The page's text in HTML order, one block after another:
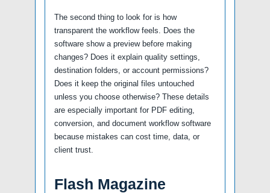
The second thing to look for is how
transparent the workflow feels. Does the
software show a preview before making
changes? Does it explain quality settings,
destination folders, or account permissions?
Does it keep the original files untouched
unless you choose otherwise? These details
are especially important for PDF editing,
conversion, and document workflow software
because mistakes can cost time, data, or
client trust.
Flash Magazine